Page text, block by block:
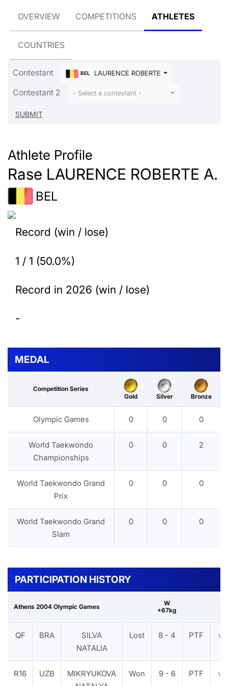
OVERVIEW COMPETITIONS ATHLETES
COUNTRIES
Contestant BEL LAURENCE ROBERTE A. Rase
Contestant 2 - Select a contestant -
Athlete Profile
Rase LAURENCE ROBERTE A.
BEL
Record (win / lose)
1 / 1 (50.0%)
Record in 2026 (win / lose)
-
MEDAL
Competition Series
Gold
Silver Bronze
Olympic Games 0 0 0
World Taekwondo
Championships
0 0 2
World Taekwondo Grand
Prix
0 0 0
World Taekwondo Grand
Slam
0 0 0
PARTICIPATION HISTORY
Athens 2004 Olympic Games
W
+67kg
QF BRA
SILVA
NATALIA
Lost 8 - 4 PTF
R16 UZB
MIKRYUKOVA
Won 9 - 6 PTF